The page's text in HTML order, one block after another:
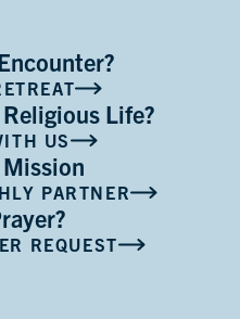
Life?
US
PARTNER
REQUEST